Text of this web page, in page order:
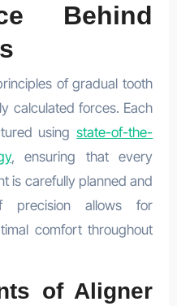
Behind
of gradual tooth
calculated forces. Each
usingstate-of-the-
, ensuring that every
is carefully planned and
precision allows for
comfort throughout
of Aligner